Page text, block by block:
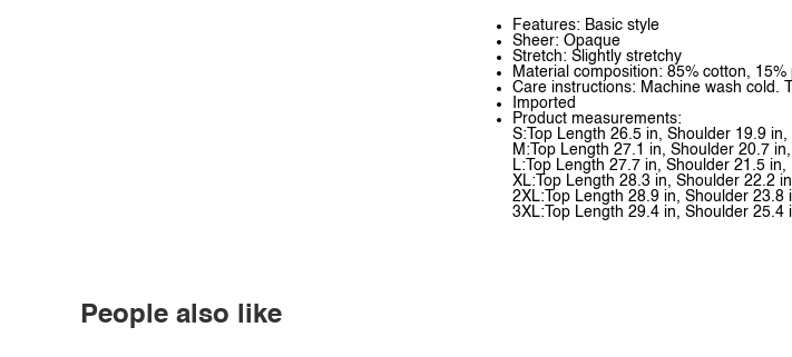
Features: Basic style
Sheer: Opaque
Stretch: Slightly stretchy
Material composition: 85% cotton, 15%
Care instructions: Machine wash cold.
Imported
Product measurements:
S:Top Length 26.5 in, Shoulder 19.9
M:Top Length 27.1 in, Shoulder 20.7
L:Top Length 27.7 in, Shoulder 21.5
XL:Top Length 28.3 in, Shoulder 22.2
2XL:Top Length 28.9 in, Shoulder
3XL:Top Length 29.4 in, Shoulder
People also like